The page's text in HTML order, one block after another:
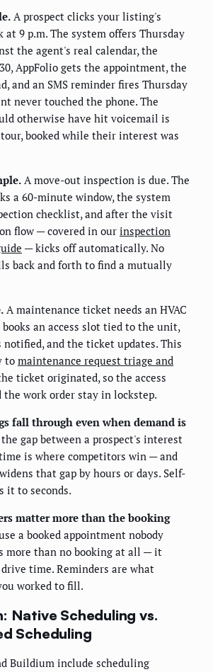
A prospect clicks your listing's
at 9 p.m. The system offers Thursday
the agent's real calendar, the
AppFolio gets the appointment, the
and an SMS reminder fires Thursday
never touched the phone. The
otherwise have hit voicemail is
booked while their interest was
A move-out inspection is due. The
a 60-minute window, the system
checklist, and after the visit
flow — covered in our inspection
— kicks off automatically. No
back and forth to find a mutually
A maintenance ticket needs an HVAC
an access slot tied to the unit,
and the ticket updates. This
to maintenance request triage and
ticket originated, so the access
work order stay in lockstep.
fall through even when demand is
the gap between a prospect's interest
is where competitors win — and
that gap by hours or days. Self-
it to seconds.
matter more than the booking
a booked appointment nobody
more than no booking at all — it
time. Reminders are what
worked to fill.
Native Scheduling vs.
Scheduling
Buildium include scheduling